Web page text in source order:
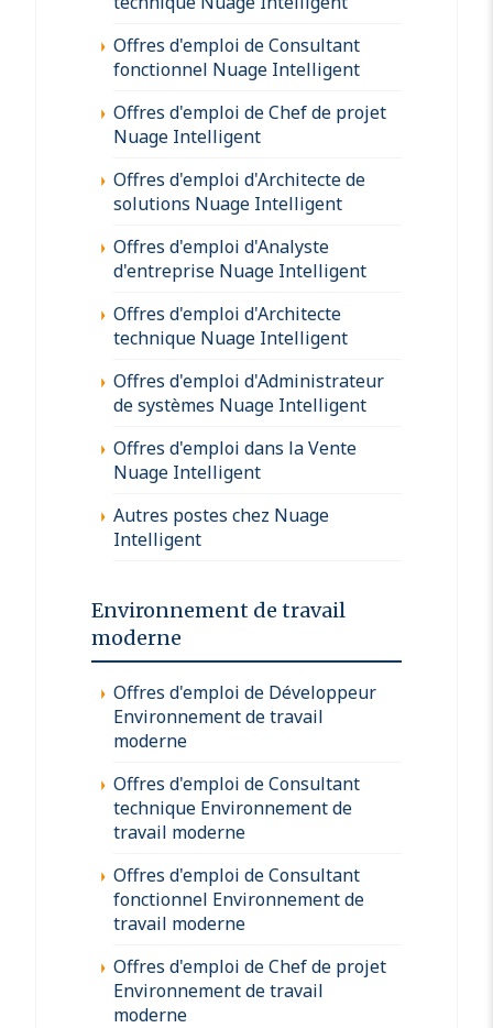
Offres d'emploi de Consultant
fonctionnel Nuage Intelligent
Offres d'emploi de Chef de projet
Nuage Intelligent
Offres d'emploi d'Architecte de
solutions Nuage Intelligent
Offres d'emploi d'Analyste
d'entreprise Nuage Intelligent
Offres d'emploi d'Architecte
technique Nuage Intelligent
Offres d'emploi d'Administrateur
de systèmes Nuage Intelligent
Offres d'emploi dans la Vente
Nuage Intelligent
Autres postes chez Nuage
Intelligent
Environnement de travail
moderne
Offres d'emploi de Développeur
Environnement de travail
moderne
Offres d'emploi de Consultant
technique Environnement de
travail moderne
Offres d'emploi de Consultant
fonctionnel Environnement de
travail moderne
Offres d'emploi de Chef de projet
Environnement de travail
moderne